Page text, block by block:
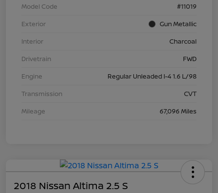
Model Code
#11019
Exterior
Gun Metallic
Interior
Charcoal
Drivetrain
FWD
Engine
Regular Unleaded I-4 1.6 L/98
Transmission
CVT
Mileage
67,096 Miles
2018 Nissan Altima 2.5 S